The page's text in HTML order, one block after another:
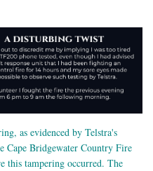
as evidenced by Telstra's
Cape Bridgewater Country Fire
this tampering occurred. The